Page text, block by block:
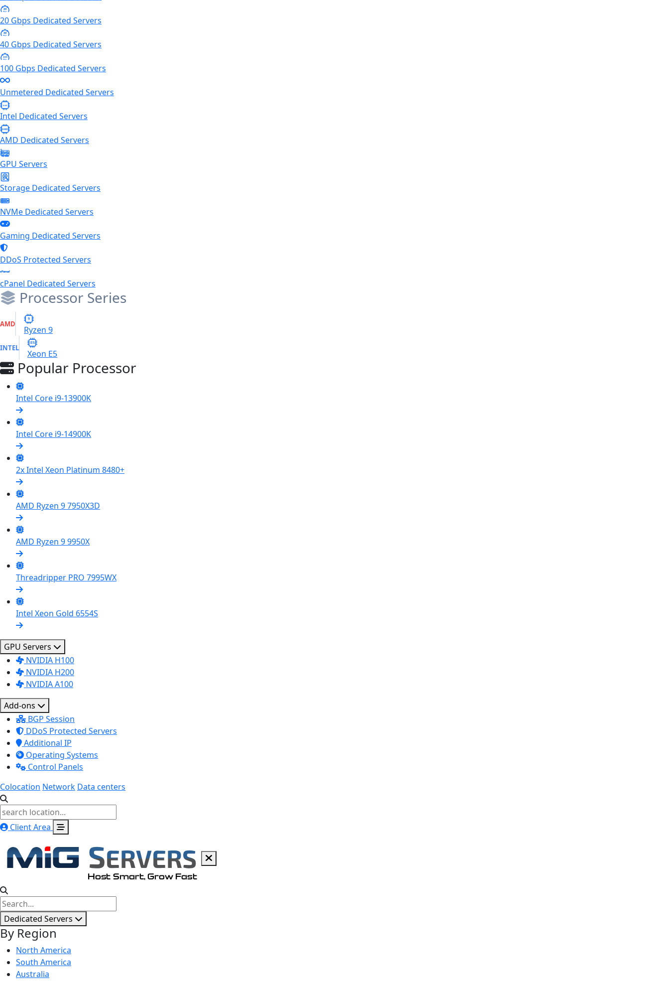
20
Gbps
20 Gbps Dedicated Servers
40
Gbps
40 Gbps Dedicated Servers
100
Gbps
100 Gbps Dedicated Servers
Unmetered Dedicated Servers
Intel
Intel Dedicated Servers
AMD
AMD Dedicated Servers
GPU Servers
Storage Dedicated Servers
NVMe Dedicated Servers
Gaming Dedicated Servers
DDoS Protected Servers
cPanel Dedicated Servers
Processor Series
AMD
9
Ryzen 9
INTEL
E5
Xeon E5
Popular Processor
Intel Core i9-13900K
Intel Core i9-14900K
2x Intel Xeon Platinum 8480+
AMD Ryzen 9 7950X3D
AMD Ryzen 9 9950X
Threadripper PRO 7995WX
Intel Xeon Gold 6554S
GPU Servers
NVIDIA H100
NVIDIA H200
NVIDIA A100
Add-ons
BGP Session
DDoS Protected Servers
Additional IP
Operating Systems
Control Panels
Colocation Network Data centers
Client Area
Dedicated Servers
By Region
North America
South America
Australia